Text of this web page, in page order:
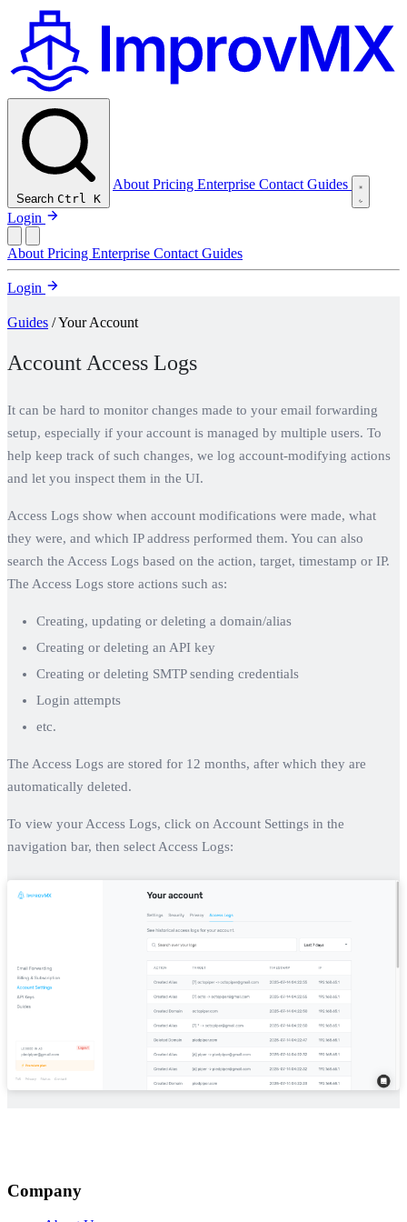
Search Ctrl K
About Pricing Enterprise Contact Guides
Login
About Pricing Enterprise Contact Guides
Login
Guides / Your Account
Account Access Logs
It can be hard to monitor changes made to your email forwarding
setup, especially if your account is managed by multiple users. To
help keep track of such changes, we log account-modifying actions
and let you inspect them in the UI.
Access Logs show when account modifications were made, what
they were, and which IP address performed them. You can also
search the Access Logs based on the action, target, timestamp or IP.
The Access Logs store actions such as:
Creating, updating or deleting a domain/alias
Creating or deleting an API key
Creating or deleting SMTP sending credentials
Login attempts
etc.
The Access Logs are stored for 12 months, after which they are
automatically deleted.
To view your Access Logs, click on Account Settings in the
navigation bar, then select Access Logs:
Company